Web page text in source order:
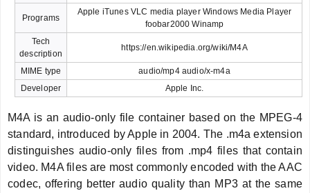
Programs
Apple iTunes VLC media player Windows Media Player
foobar2000 Winamp
Tech
description
https://en.wikipedia.org/wiki/M4A
MIME type
audio/mp4 audio/x-m4a
Developer
Apple Inc.
M4A is an audio-only file container based on the MPEG-4
standard, introduced by Apple in 2004. The .m4a extension
distinguishes audio-only files from .mp4 files that contain
video. M4A files are most commonly encoded with the AAC
codec, offering better audio quality than MP3 at the same